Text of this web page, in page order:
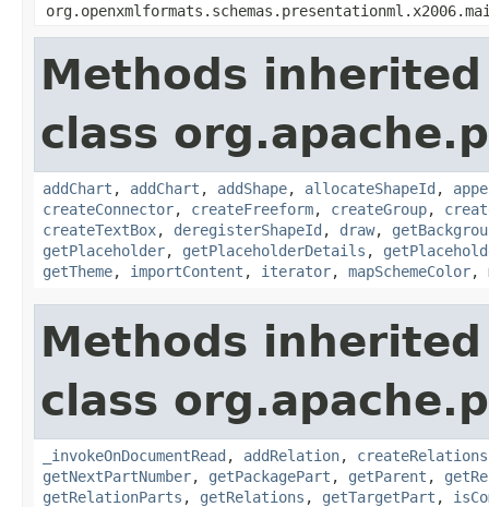
Methods
class
addChart , addChart , addShape, allocateShapeId ,
createConnector, createFreeform, createGroup,
createTextBox, deregisterShapeId , draw,
getPlaceholder, getPlaceholderDetails ,
getTheme, importContent , iterator, mapSchemeColor,
Methods
class
_invokeOnDocumentRead , addRelation,
getNextPartNumber, getPackagePart , getParent ,
getRelationParts , getRelations , getTargetPart ,